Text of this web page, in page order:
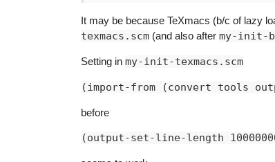
It may be because TeXmacs (b/c of lazy
texmacs.scm (and also after my-init-
Setting in my-init-texmacs.scm
(import-from (convert tools
before
(output-set-line-length